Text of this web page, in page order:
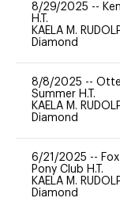
8/29/2025 --
H.T.
KAELA M.
Diamond
8/8/2025 --
Summer H.T.
KAELA M.
Diamond
6/21/2025 --
Pony Club H.T.
KAELA M.
Diamond